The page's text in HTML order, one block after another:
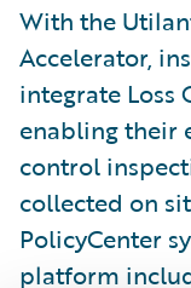
With the
Accelerator,
integrate Loss
enabling their
control
collected on
PolicyCenter
platform